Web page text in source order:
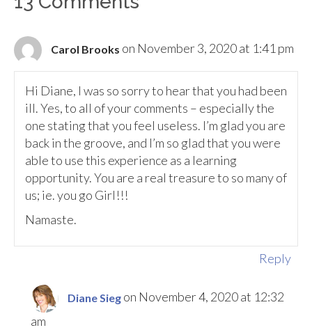
Carol Brooks on November 3, 2020 at 1:41 pm
Hi Diane, I was so sorry to hear that you had been
ill. Yes, to all of your comments – especially the
one stating that you feel useless. I’m glad you are
back in the groove, and I’m so glad that you were
able to use this experience as a learning
opportunity. You are a real treasure to so many of
us; ie. you go Girl!!!
Namaste.
Reply
Diane Sieg on November 4, 2020 at 12:32
am